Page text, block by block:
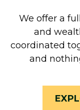
We offer a
and
coordinated
and